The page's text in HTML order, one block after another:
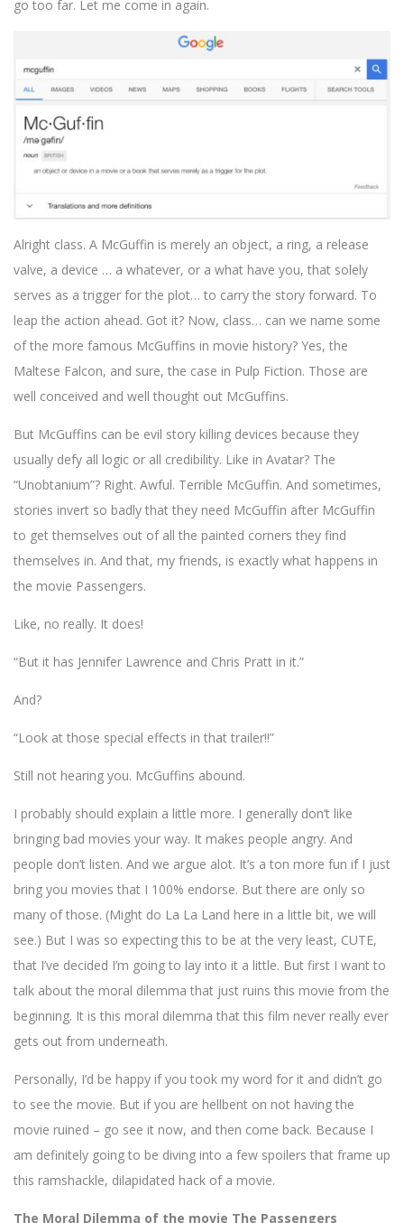
go too far. Let me come in again.
Alright class. A McGuffin is merely an object, a ring, a release
valve, a device … a whatever, or a what have you, that solely
serves as a trigger for the plot… to carry the story forward. To
leap the action ahead. Got it? Now, class… can we name some
of the more famous McGuffins in movie history? Yes, the
Maltese Falcon, and sure, the case in Pulp Fiction. Those are
well conceived and well thought out McGuffins.
But McGuffins can be evil story killing devices because they
usually defy all logic or all credibility. Like in Avatar? The
“Unobtanium”? Right. Awful. Terrible McGuffin. And sometimes,
stories invert so badly that they need McGuffin after McGuffin
to get themselves out of all the painted corners they find
themselves in. And that, my friends, is exactly what happens in
the movie Passengers.
Like, no really. It does!
“But it has Jennifer Lawrence and Chris Pratt in it.”
And?
“Look at those special effects in that trailer!!”
Still not hearing you. McGuffins abound.
I probably should explain a little more. I generally don’t like
bringing bad movies your way. It makes people angry. And
people don’t listen. And we argue alot. It’s a ton more fun if I just
bring you movies that I 100% endorse. But there are only so
many of those. (Might do La La Land here in a little bit, we will
see.) But I was so expecting this to be at the very least, CUTE,
that I’ve decided I’m going to lay into it a little. But first I want to
talk about the moral dilemma that just ruins this movie from the
beginning. It is this moral dilemma that this film never really ever
gets out from underneath.
Personally, I’d be happy if you took my word for it and didn’t go
to see the movie. But if you are hellbent on not having the
movie ruined – go see it now, and then come back. Because I
am definitely going to be diving into a few spoilers that frame up
this ramshackle, dilapidated hack of a movie.
The Moral Dilemma of the movie The Passengers